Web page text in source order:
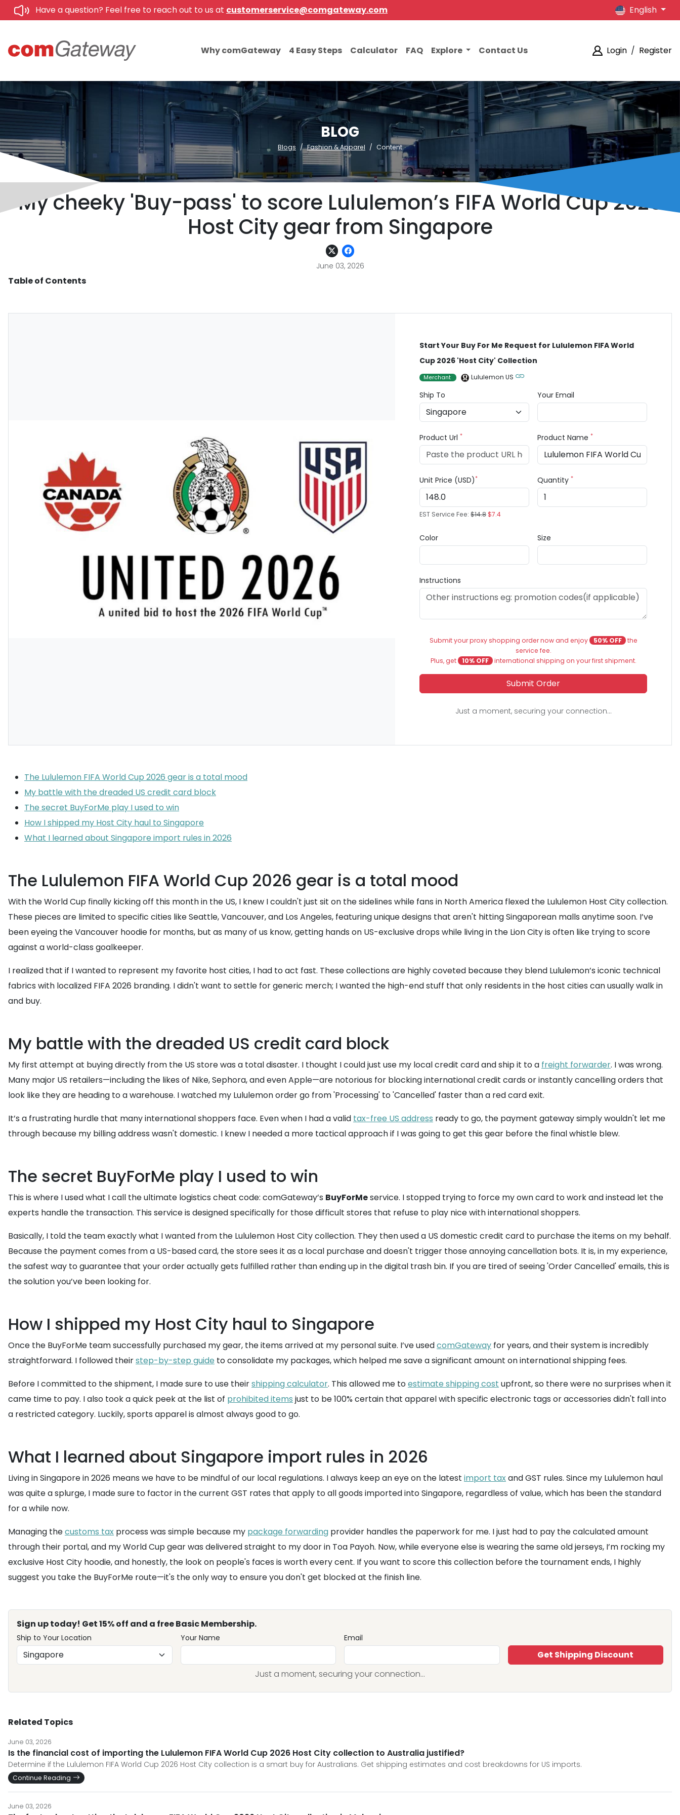
Have a question? Feel free to reach out to us at customerservice@comgateway.com English
Why comGateway 4 Easy Steps Calculator FAQ Explore Contact Us Login / Register
BLOG
Blogs Fashion & Apparel Content
My cheeky 'Buy-pass' to score Lululemon’s FIFA World Cup 2026
Host City gear from Singapore
June 03, 2026
Table of Contents
Start Your Buy For Me Request for Lululemon FIFA World
Cup 2026 'Host City' Collection
Merchant Lululemon US
Ship To Your Email
Product Url* Product Name*
Unit Price (USD)*
EST Service Fee:$14.8$7.4
Quantity*
Color Size
Instructions
Submit your proxy shopping order now and enjoy 50% OFF the
service fee.
Plus, get
10% OFF international shipping on your first shipment.
Submit Order
Just a moment, securing your connection...
The Lululemon FIFA World Cup 2026 gear is a total mood
My battle with the dreaded US credit card block
The secret BuyForMe play I used to win
How I shipped my Host City haul to Singapore
What I learned about Singapore import rules in 2026
The Lululemon FIFA World Cup 2026 gear is a total mood
With the World Cup finally kicking off this month in the US, I knew I couldn't just sit on the sidelines while fans in North America flexed the Lululemon Host City collection.
These pieces are limited to specific cities like Seattle, Vancouver, and Los Angeles, featuring unique designs that aren't hitting Singaporean malls anytime soon. I’ve
been eyeing the Vancouver hoodie for months, but as many of us know, getting hands on US-exclusive drops while living in the Lion City is often like trying to score
against a world-class goalkeeper.
I realized that if I wanted to represent my favorite host cities, I had to act fast. These collections are highly coveted because they blend Lululemon’s iconic technical
fabrics with localized FIFA 2026 branding. I didn't want to settle for generic merch; I wanted the high-end stuff that only residents in the host cities can usually walk in
and buy.
My battle with the dreaded US credit card block
My first attempt at buying directly from the US store was a total disaster. I thought I could just use my local credit card and ship it to a freight forwarder. I was wrong.
Many major US retailers—including the likes of Nike, Sephora, and even Apple—are notorious for blocking international credit cards or instantly cancelling orders that
look like they are heading to a warehouse. I watched my Lululemon order go from 'Processing' to 'Cancelled' faster than a red card exit.
It’s a frustrating hurdle that many international shoppers face. Even when I had a valid tax-free US address ready to go, the payment gateway simply wouldn't let me
through because my billing address wasn't domestic. I knew I needed a more tactical approach if I was going to get this gear before the final whistle blew.
The secret BuyForMe play I used to win
This is where I used what I call the ultimate logistics cheat code: comGateway’s BuyForMeservice. I stopped trying to force my own card to work and instead let the
experts handle the transaction. This service is designed specifically for those difficult stores that refuse to play nice with international shoppers.
Basically, I told the team exactly what I wanted from the Lululemon Host City collection. They then used a US domestic credit card to purchase the items on my behalf.
Because the payment comes from a US-based card, the store sees it as a local purchase and doesn't trigger those annoying cancellation bots. It is, in my experience,
the safest way to guarantee that your order actually gets fulfilled rather than ending up in the digital trash bin. If you are tired of seeing 'Order Cancelled' emails, this is
the solution you’ve been looking for.
How I shipped my Host City haul to Singapore
Once the BuyForMe team successfully purchased my gear, the items arrived at my personal suite. I’ve usedcomGateway for years, and their system is incredibly
straightforward. I followed theirstep-by-step guide to consolidate my packages, which helped me save a significant amount on international shipping fees.
Before I committed to the shipment, I made sure to use theirshipping calculator. This allowed me toestimate shipping cost upfront, so there were no surprises when it
came time to pay. I also took a quick peek at the list of prohibited items just to be 100% certain that apparel with specific electronic tags or accessories didn't fall into
a restricted category. Luckily, sports apparel is almost always good to go.
What I learned about Singapore import rules in 2026
Living in Singapore in 2026 means we have to be mindful of our local regulations. I always keep an eye on the latest import taxand GST rules. Since my Lululemon haul
was quite a splurge, I made sure to factor in the current GST rates that apply to all goods imported into Singapore, regardless of value, which has been the standard
for a while now.
Managing thecustoms tax process was simple because my package forwarding provider handles the paperwork for me. I just had to pay the calculated amount
through their portal, and my World Cup gear was delivered straight to my door in Toa Payoh. Now, while everyone else is wearing the same old jerseys, I’m rocking my
exclusive Host City hoodie, and honestly, the look on people's faces is worth every cent. If you want to score this collection before the tournament ends, I highly
suggest you take the BuyForMe route—it's the only way to ensure you don't get blocked at the finish line.
Sign up today! Get 15% off and a free Basic Membership.
Ship to Your Location Your Name Email
Get Shipping Discount
Just a moment, securing your connection...
Related Topics
June 03, 2026
Is the financial cost of importing the Lululemon FIFA World Cup 2026 Host City collection to Australia justified?
Determine if the Lululemon FIFA World Cup 2026 Host City collection is a smart buy for Australians. Get shipping estimates and cost breakdowns for US imports.
Continue Reading
June 03, 2026